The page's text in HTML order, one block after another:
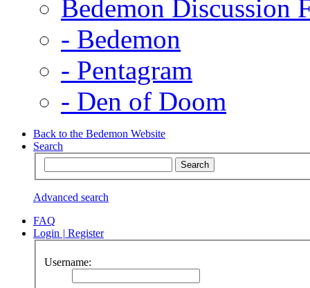
Bedemon Discussion
- Bedemon
- Pentagram
- Den of Doom
Back to the Bedemon Website
Search
Advanced search
FAQ
Login | Register
Username: